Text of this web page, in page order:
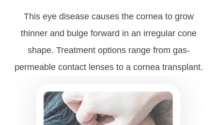
This eye disease causes the cornea to grow
thinner and bulge forward in an irregular cone
shape. Treatment options range from gas-
permeable contact lenses to a cornea transplant.